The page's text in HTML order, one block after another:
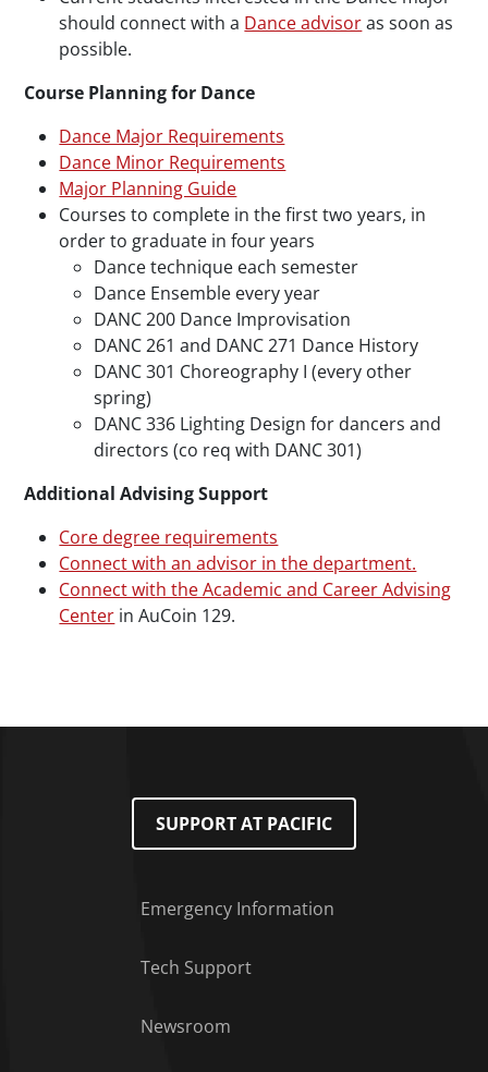
should connect with a Dance advisoras soon as
possible.
Course Planning for Dance
Dance Major Requirements
Dance Minor Requirements
Major Planning Guide
Courses to complete in the first two years, in
order to graduate in four years
Dance technique each semester
Dance Ensemble every year
DANC 200 Dance Improvisation
DANC 261 and DANC 271 Dance History
DANC 301 Choreography I (every other
spring)
DANC 336 Lighting Design for dancers and
directors (co req with DANC 301)
Additional Advising Support
Core degree requirements
Connect with an advisor in the department.
Connect with the Academic and Career Advising
Center in AuCoin 129.
SUPPORT AT PACIFIC
Emergency Information
Tech Support
Newsroom